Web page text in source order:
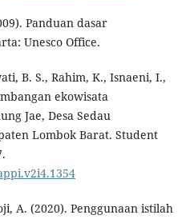
Panduan dasar
Unesco Office.
B. S., Rahim, K., Isnaeni, I.,
ekowisata
Jae, Desa Sedau
Lombok Barat. Student
A. (2020). Penggunaan istilah